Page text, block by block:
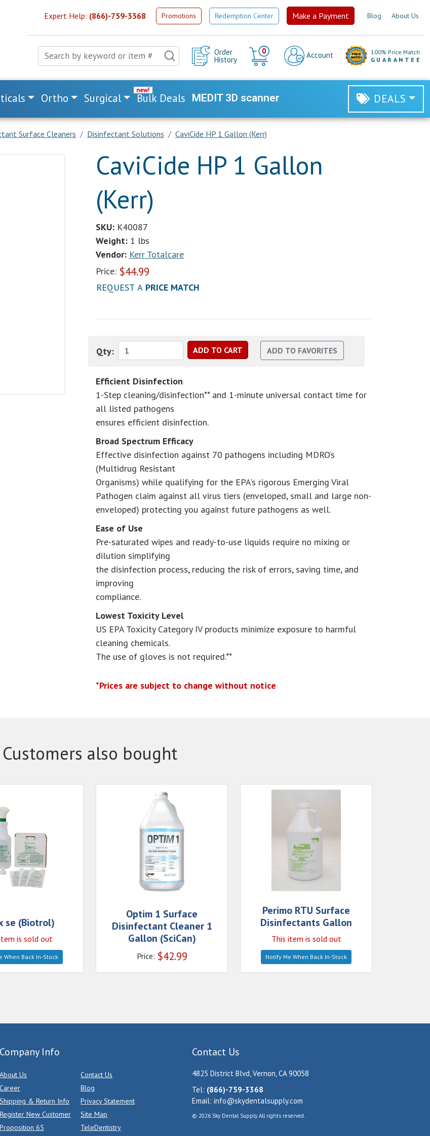
Expert Help: (866)-759-3368 Promotions Redemption Center Make a Payment Blog About Us
Order
History
0
Cart
Account
100% Price Match
GUARANTEE
Ortho Surgical Bulk Deals MEDIT 3D scanner DEALS
Surface Cleaners Disinfectant Solutions CaviCide HP 1 Gallon (Kerr)
CaviCide HP 1 Gallon
(Kerr)
SKU: K40087
Weight: 1 lbs
Vendor: Kerr Totalcare
Price: $44.99
REQUEST A PRICE MATCH
Qty:
Efficient Disinfection
1-Step cleaning/disinfection** and 1-minute universal contact time for
all listed pathogens
ensures efficient disinfection.
Broad Spectrum Efficacy
Effective disinfection against 70 pathogens including MDRO’s
(Multidrug Resistant
Organisms) while qualifying for the EPA's rigorous Emerging Viral
Pathogen claim against all virus tiers (enveloped, small and large non-
enveloped) protecting you against future pathogens as well.
Ease of Use
Pre-saturated wipes and ready-to-use liquids require no mixing or
dilution simplifying
the disinfection process, reducing the risk of errors, saving time, and
improving
compliance.
Lowest Toxicity Level
US EPA Toxicity Category IV products minimize exposure to harmful
cleaning chemicals.
The use of gloves is not required.**
*Prices are subject to change without notice
Customers also bought
se (Biotrol)
is sold out
When Back In-Stock
Optim 1 Surface
Disinfectant Cleaner 1
Gallon (SciCan)
Price: $42.99
Perimo RTU Surface
Disinfectants Gallon
This item is sold out
Notify Me When Back In-Stock
Company Info
About Us
Contact Us
Career
Blog
Shipping & Return Info
Privacy Statement
Register New Customer
Site Map
Proposition 65
TeleDentistry
Contact Us
4825 District Blvd, Vernon, CA 90058
Tel: (866)-759-3368
Email: info@skydentalsupply.com
© 2026 Sky Dental Supply. All rights reserved.